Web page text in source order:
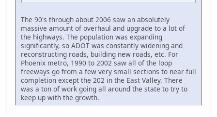
The 90's through about 2006 saw an absolutely
massive amount of overhaul and upgrade to a lot of
the highways. The population was expanding
significantly, so ADOT was constantly widening and
reconstructing roads, building new roads, etc. For
Phoenix metro, 1990 to 2002 saw all of the loop
freeways go from a few very small sections to near-full
completion except the 202 in the East Valley. There
was a ton of work going all around the state to try to
keep up with the growth.